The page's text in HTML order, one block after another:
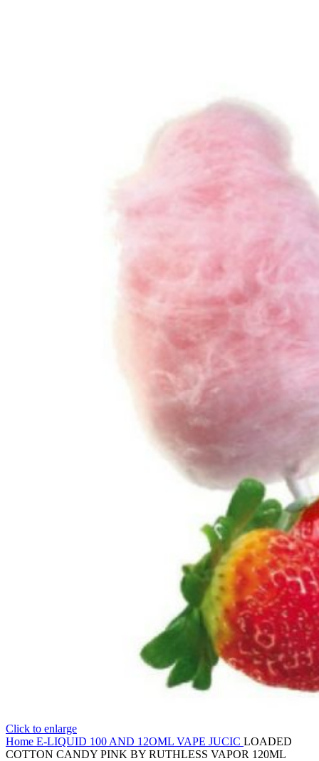
Click to enlarge
Home E-LIQUID 100 AND 12OML VAPE JUCIC LOADED
COTTON CANDY PINK BY RUTHLESS VAPOR 120ML